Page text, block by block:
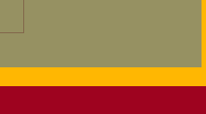
Fred